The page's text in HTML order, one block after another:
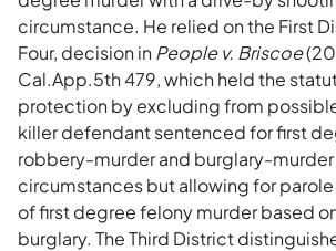
circumstance. He relied on the First
Four, decision inPeople v. Briscoe
Cal.App.5th 479, which held the
protection by excluding from
killer defendant sentenced for first
robbery-murder and burglary-
circumstances but allowing for
of first degree felony murder based
burglary. The Third District